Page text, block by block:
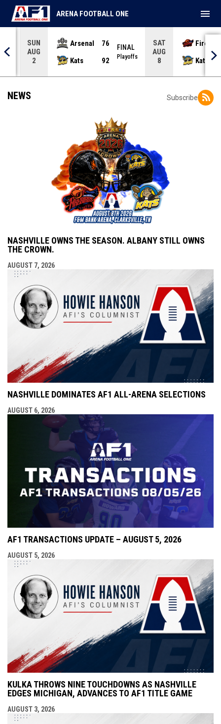
SUN
AUG
2
Arsenal
76
Kats
92
FINAL
Playoffs
SAT
AUG
8
Kats
ARENA FOOTBALL ONE menu
Subscribe
NEWS
NASHVILLE OWNS THE SEASON. ALBANY STILL OWNS
THE CROWN.
AUGUST 7, 2026
NASHVILLE DOMINATES AF1 ALL-ARENA SELECTIONS
AUGUST 6, 2026
AF1 TRANSACTIONS UPDATE – AUGUST 5, 2026
AUGUST 5, 2026
KULKA THROWS NINE TOUCHDOWNS AS NASHVILLE
EDGES MICHIGAN, ADVANCES TO AF1 TITLE GAME
AUGUST 3, 2026